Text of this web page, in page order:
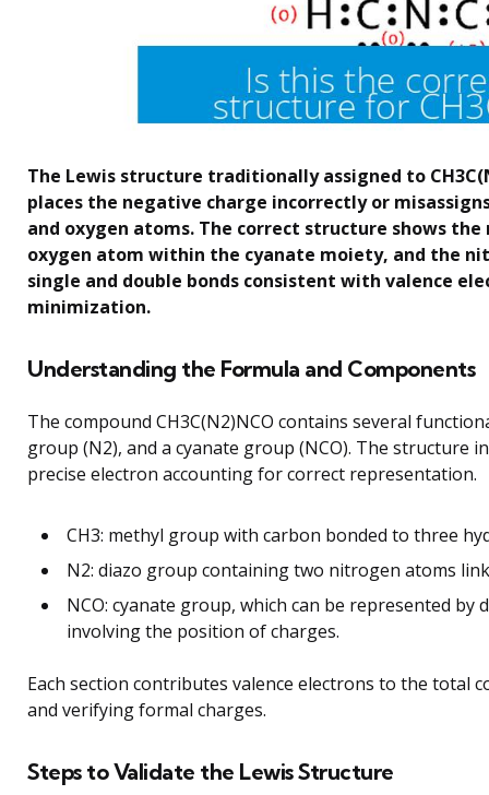
The Lewis structure traditionally assigned to
places the negative charge incorrectly or
and oxygen atoms. The correct structure shows
oxygen atom within the cyanate moiety, and the
single and double bonds consistent with valence
minimization.
Understanding the Formula and Components
The compound CH3C(N2)NCO contains several
group (N2), and a cyanate group (NCO). The structure
precise electron accounting for correct representation.
CH3: methyl group with carbon bonded to three
N2: diazo group containing two nitrogen atoms
NCO: cyanate group, which can be represented
involving the position of charges.
Each section contributes valence electrons to the total
and verifying formal charges.
Steps to Validate the Lewis Structure